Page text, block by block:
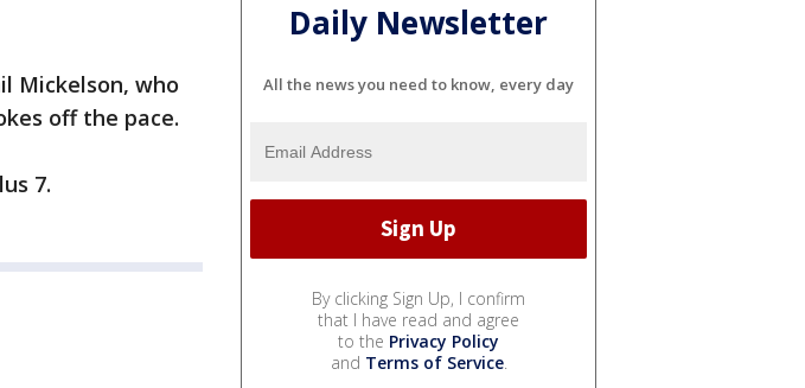
Mickelson, who
off the pace.
7.
Daily Newsletter
All the news you need to know, every day
By clicking Sign Up, I confirm
that I have read and agree
to the Privacy Policy
and Terms of Service.